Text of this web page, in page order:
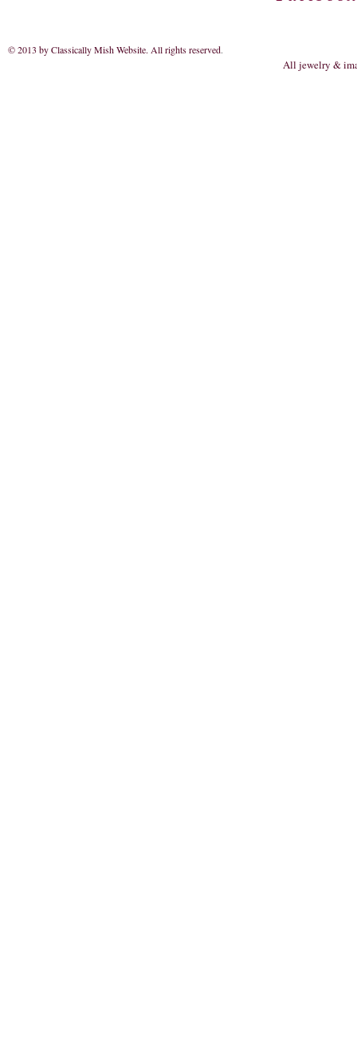
© 2013 by Classically Mish Website. All rights reserved.
All jewelry &